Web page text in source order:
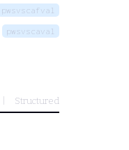
pwsvscafval
pwsvscaval
Structured